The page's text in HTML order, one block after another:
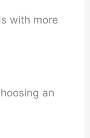
with more
an